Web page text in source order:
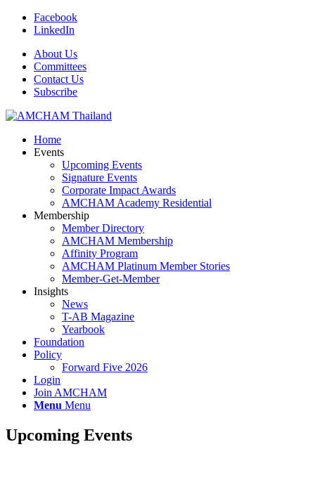
Facebook
LinkedIn
About Us
Committees
Contact Us
Subscribe
Home
Events
Upcoming Events
Signature Events
Corporate Impact Awards
AMCHAM Academy Residential
Membership
Member Directory
AMCHAM Membership
Affinity Program
AMCHAM Platinum Member Stories
Member-Get-Member
Insights
News
T-AB Magazine
Yearbook
Foundation
Policy
Forward Five 2026
Login
Join AMCHAM
Menu Menu
Upcoming Events